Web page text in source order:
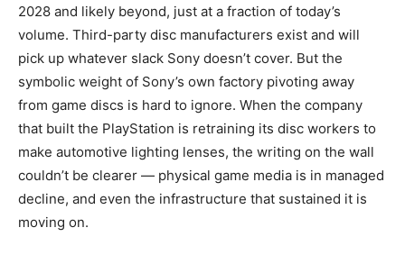
2028 and likely beyond, just at a fraction of today’s
volume. Third-party disc manufacturers exist and will
pick up whatever slack Sony doesn’t cover. But the
symbolic weight of Sony’s own factory pivoting away
from game discs is hard to ignore. When the company
that built the PlayStation is retraining its disc workers to
make automotive lighting lenses, the writing on the wall
couldn’t be clearer — physical game media is in managed
decline, and even the infrastructure that sustained it is
moving on.